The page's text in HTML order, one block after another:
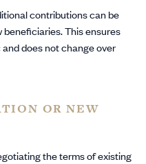
contributions can be
beneficiaries. This ensures
does not change over
OR NEW
the terms of existing